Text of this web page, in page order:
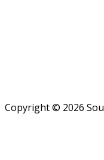
Copyright © 2026